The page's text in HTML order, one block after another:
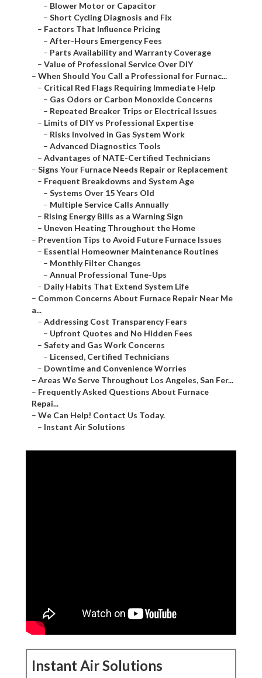
– Blower Motor or Capacitor
– Short Cycling Diagnosis and Fix
– Factors That Influence Pricing
– After-Hours Emergency Fees
– Parts Availability and Warranty Coverage
– Value of Professional Service Over DIY
– When Should You Call a Professional for Furnac...
– Critical Red Flags Requiring Immediate Help
– Gas Odors or Carbon Monoxide Concerns
– Repeated Breaker Trips or Electrical Issues
– Limits of DIY vs Professional Expertise
– Risks Involved in Gas System Work
– Advanced Diagnostics Tools
– Advantages of NATE-Certified Technicians
– Signs Your Furnace Needs Repair or Replacement
– Frequent Breakdowns and System Age
– Systems Over 15 Years Old
– Multiple Service Calls Annually
– Rising Energy Bills as a Warning Sign
– Uneven Heating Throughout the Home
– Prevention Tips to Avoid Future Furnace Issues
– Essential Homeowner Maintenance Routines
– Monthly Filter Changes
– Annual Professional Tune-Ups
– Daily Habits That Extend System Life
– Common Concerns About Furnace Repair Near Me
a...
– Addressing Cost Transparency Fears
– Upfront Quotes and No Hidden Fees
– Safety and Gas Work Concerns
– Licensed, Certified Technicians
– Downtime and Convenience Worries
– Areas We Serve Throughout Los Angeles, San Fer...
– Frequently Asked Questions About Furnace
Repai...
– We Can Help! Contact Us Today.
– Instant Air Solutions
Instant Air Solutions